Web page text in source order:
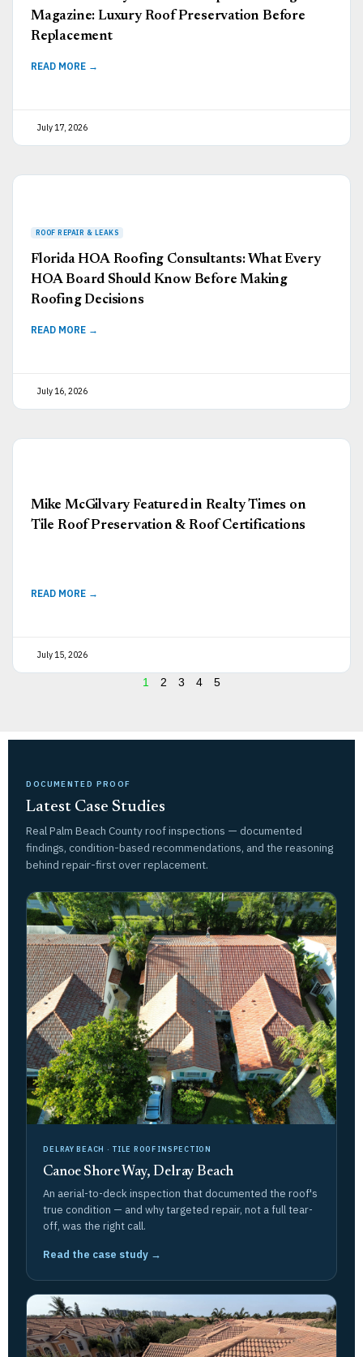
Magazine: Luxury Roof Preservation Before
Replacement
READ MORE →
July 17, 2026
Florida HOA Roofing Consultants: What Every
HOA Board Should Know Before Making
Roofing Decisions
READ MORE →
July 16, 2026
Mike McGilvary Featured in Realty Times on
Tile Roof Preservation & Roof Certifications
READ MORE →
July 15, 2026
1 2 3 4 5
DOCUMENTED PROOF
Latest Case Studies
Real Palm Beach County roof inspections — documented
findings, condition-based recommendations, and the reasoning
behind repair-first over replacement.
DELRAY BEACH · TILE ROOF INSPECTION
Canoe Shore Way, Delray Beach
An aerial-to-deck inspection that documented the roof's
true condition — and why targeted repair, not a full tear-
off, was the right call.
Read the case study →